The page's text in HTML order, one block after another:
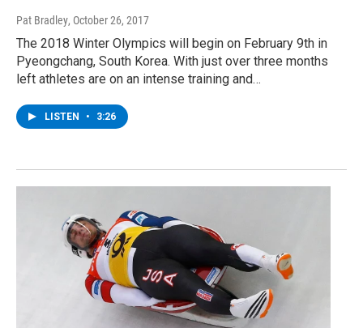
Pat Bradley, October 26, 2017
The 2018 Winter Olympics will begin on February 9th in
Pyeongchang, South Korea. With just over three months
left athletes are on an intense training and…
LISTEN • 3:26